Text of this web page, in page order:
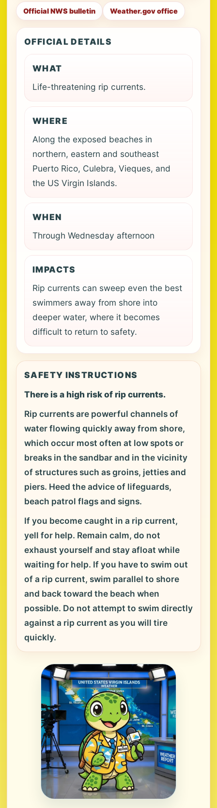
Official NWS bulletin Weather.gov office
OFFICIAL DETAILS
WHAT
Life-threatening rip currents.
WHERE
Along the exposed beaches in
northern, eastern and southeast
Puerto Rico, Culebra, Vieques, and
the US Virgin Islands.
WHEN
Through Wednesday afternoon
IMPACTS
Rip currents can sweep even the best
swimmers away from shore into
deeper water, where it becomes
difficult to return to safety.
SAFETY INSTRUCTIONS
There is a high risk of rip currents.
Rip currents are powerful channels of
water flowing quickly away from shore,
which occur most often at low spots or
breaks in the sandbar and in the vicinity
of structures such as groins, jetties and
piers. Heed the advice of lifeguards,
beach patrol flags and signs.
If you become caught in a rip current,
yell for help. Remain calm, do not
exhaust yourself and stay afloat while
waiting for help. If you have to swim out
of a rip current, swim parallel to shore
and back toward the beach when
possible. Do not attempt to swim directly
against a rip current as you will tire
quickly.